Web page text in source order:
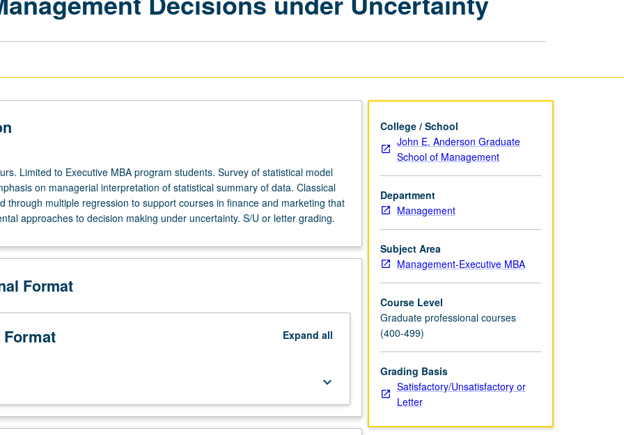
Limited to Executive MBA program students. Survey of statistical model
on managerial interpretation of statistical summary of data. Classical
through multiple regression to support courses in finance and marketing that
approaches to decision making under uncertainty. S/U or letter grading.
Format
Expand all
keyboard_arrow_down
College / School
John E. Anderson Graduate
School of Management
Department
Management
Subject Area
Management-Executive MBA
Course Level
Graduate professional courses
(400-499)
Grading Basis
Satisfactory/Unsatisfactory or
Letter